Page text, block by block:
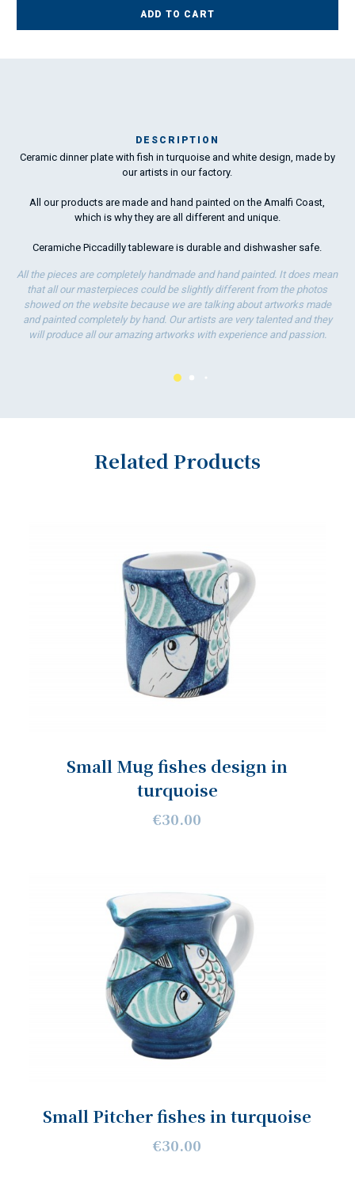
ADD TO CART
DESCRIPTION
Ceramic dinner plate with fish in turquoise and white design, made by
our artists in our factory.
All our products are made and hand painted on the Amalfi Coast,
which is why they are all different and unique.
Ceramiche Piccadilly tableware is durable and dishwasher safe.
All the pieces are completely handmade and hand painted. It does mean
that all our masterpieces could be slightly different from the photos
showed on the website because we are talking about artworks made
and painted completely by hand. Our artists are very talented and they
will produce all our amazing artworks with experience and passion.
Related Products
Small Mug fishes design in
turquoise
€30.00
Small Pitcher fishes in turquoise
€30.00